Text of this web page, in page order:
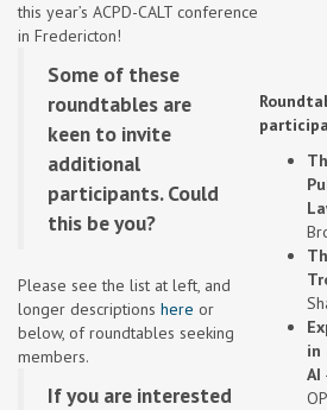
this year’s ACPD-CALT conference
in Fredericton!
Some of these
roundtables are
keen to invite
additional
participants. Could
this be you?
Please see the list at left, and
longer descriptions here or
below, of roundtables seeking
members.
If you are interested
in
AI